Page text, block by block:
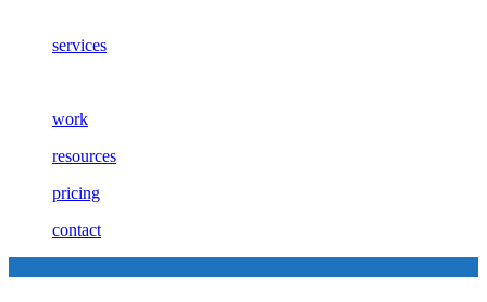
services
work
resources
pricing
contact